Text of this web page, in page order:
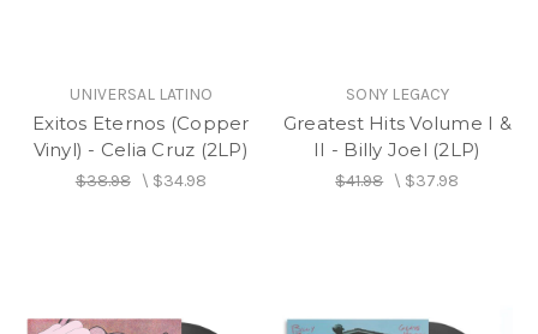
UNIVERSAL LATINO
Exitos Eternos (Copper
Vinyl) - Celia Cruz (2LP)
$38.98\ $34.98
SONY LEGACY
Greatest Hits Volume I &
II - Billy Joel (2LP)
$41.98\ $37.98